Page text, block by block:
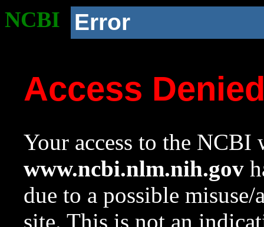
NCBI Error
Access
Your access to the NCBI
www.ncbi.nlm.nih.gov
due to a possible
site. This is not an